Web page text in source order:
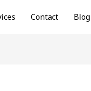
Contact Blog